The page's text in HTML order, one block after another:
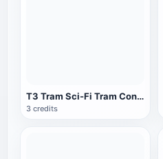
T3 Tram Sci-Fi Tram Concept Car
3 credits